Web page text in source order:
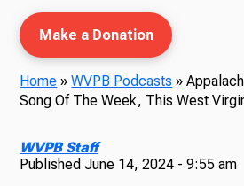
Make a Donation
Home »WVPB Podcasts »
Song Of The Week, This West
WVPB Staff
PublishedJune 14, 2024 - 9:55 am